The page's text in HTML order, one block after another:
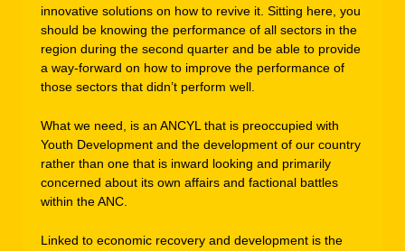
innovative solutions on how to revive it. Sitting here, you
should be knowing the performance of all sectors in the
region during the second quarter and be able to provide
a way-forward on how to improve the performance of
those sectors that didn’t perform well.
What we need, is an ANCYL that is preoccupied with
Youth Development and the development of our country
rather than one that is inward looking and primarily
concerned about its own affairs and factional battles
within the ANC.
Linked to economic recovery and development is the